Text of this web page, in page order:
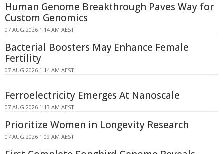
Human Genome Breakthrough Paves Way for
Custom Genomics
07 AUG 2026 1:14 AM AEST
Bacterial Boosters May Enhance Female
Fertility
07 AUG 2026 1:14 AM AEST
Ferroelectricity Emerges At Nanoscale
07 AUG 2026 1:13 AM AEST
Prioritize Women in Longevity Research
07 AUG 2026 1:09 AM AEST